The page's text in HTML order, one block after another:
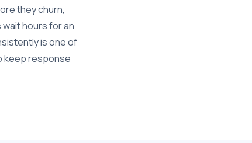
they churn,
hours for an
is one of
keep response